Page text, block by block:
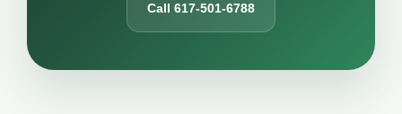
Call 617-501-6788